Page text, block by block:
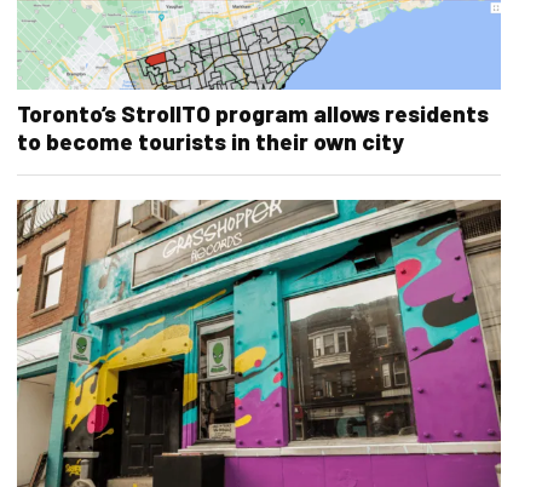
Toronto’s StrollTO program allows residents
to become tourists in their own city